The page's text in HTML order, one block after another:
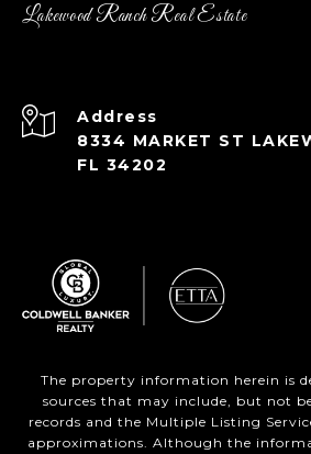
Lakewood Ranch Real Estate
Address
8334 MARKET ST
FL 34202
The property information herein is
sources that may include, but not
records and the Multiple Listing
approximations. Although the